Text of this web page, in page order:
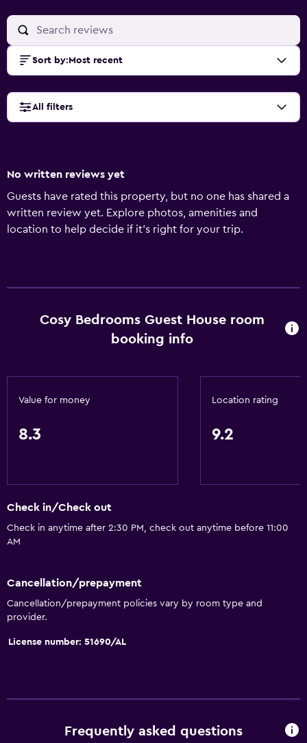
Sort by: Most recent
All filters
No written reviews yet
Guests have rated this property, but no one has shared a
written review yet. Explore photos, amenities and
location to help decide if it's right for your trip.
Cosy Bedrooms Guest House room
booking info
Value for money
8.3
Location rating
9.2
Check in/Check out
Check in anytime after 2:30 PM, check out anytime before 11:00
AM
Cancellation/prepayment
Cancellation/prepayment policies vary by room type and
provider.
License number: 51690/AL
Frequently asked questions